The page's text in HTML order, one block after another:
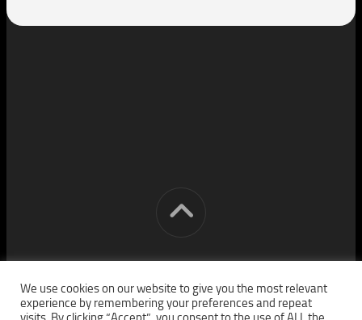
[cm] crocon media © 2026. All Rights Reserved.
We use cookies on our website to give you the most relevant
experience by remembering your preferences and repeat